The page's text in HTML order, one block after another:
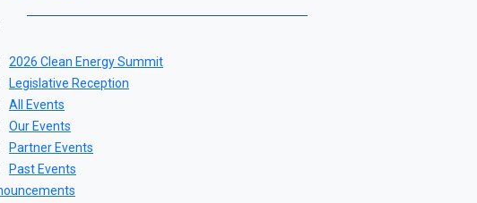
2026 Clean Energy Summit
Legislative Reception
All Events
Our Events
Partner Events
Past Events